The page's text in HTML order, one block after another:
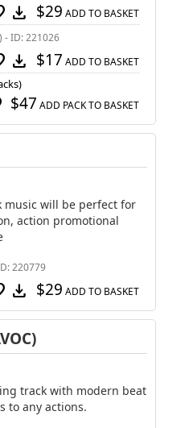
download $29 ADD TO BASKET
- ID: 221026
download $17 ADD TO BASKET
$47 ADD PACK TO BASKET
music will be perfect for
action promotional
220779
download $29 ADD TO BASKET
track with modern beat
to any actions.